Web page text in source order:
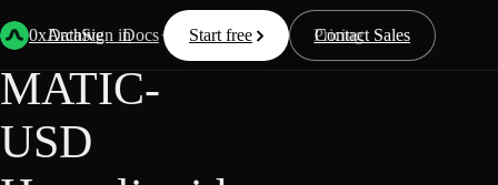
0xArchive
Data Docs Resources Pricing
Start free Contact Sales
Sign in
Back Hyperliquid
MATIC-
USD